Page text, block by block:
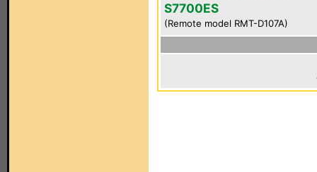
S7700ES
(Remote model RMT-D107A)